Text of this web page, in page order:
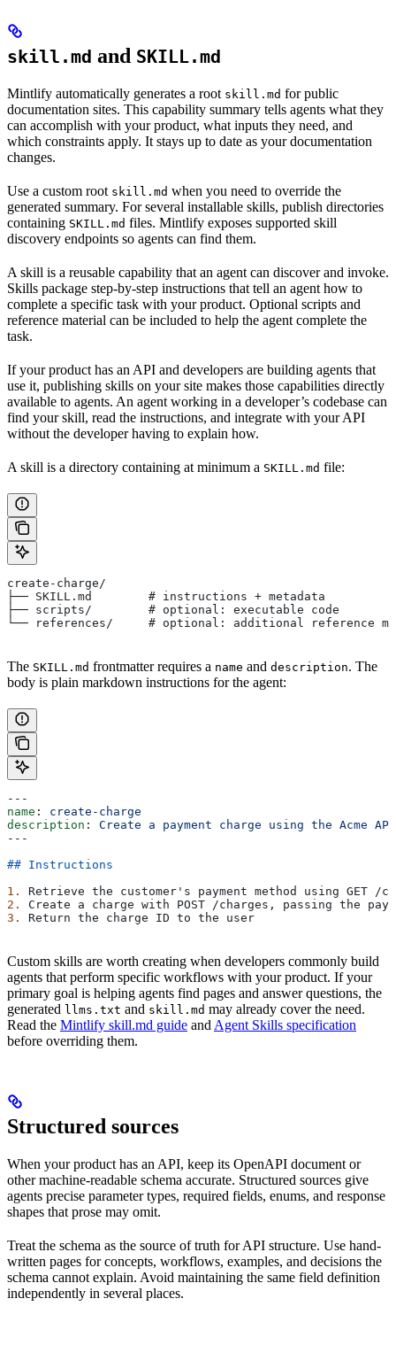
skill.md and SKILL.md
Mintlify automatically generates a root skill.md for public
documentation sites. This capability summary tells agents what they
can accomplish with your product, what inputs they need, and
which constraints apply. It stays up to date as your documentation
changes.
Use a custom root skill.md when you need to override the
generated summary. For several installable skills, publish directories
containing SKILL.md files. Mintlify exposes supported skill
discovery endpoints so agents can find them.
A skill is a reusable capability that an agent can discover and invoke.
Skills package step-by-step instructions that tell an agent how to
complete a specific task with your product. Optional scripts and
reference material can be included to help the agent complete the
task.
If your product has an API and developers are building agents that
use it, publishing skills on your site makes those capabilities directly
available to agents. An agent working in a developer’s codebase can
find your skill, read the instructions, and integrate with your API
without the developer having to explain how.
A skill is a directory containing at minimum a SKILL.md file:
create-charge/
├── SKILL.md        # instructions + metadata
├── scripts/        # optional: executable code
└── references/     # optional: additional reference
The SKILL.md frontmatter requires a name and description. The
body is plain markdown instructions for the agent:
---
name : create-charge
description : Create a payment charge using the Acme
---
## Instructions
1.
Retrieve the customer's payment method using GET /
2.
Create a charge with POST /charges, passing the
3.
Return the charge ID to the user
Custom skills are worth creating when developers commonly build
agents that perform specific workflows with your product. If your
primary goal is helping agents find pages and answer questions, the
generated llms.txt and skill.md may already cover the need.
Read the Mintlify skill.md guide and Agent Skills specification
before overriding them.
Structured sources
When your product has an API, keep its OpenAPI document or
other machine-readable schema accurate. Structured sources give
agents precise parameter types, required fields, enums, and response
shapes that prose may omit.
Treat the schema as the source of truth for API structure. Use hand-
written pages for concepts, workflows, examples, and decisions the
schema cannot explain. Avoid maintaining the same field definition
independently in several places.